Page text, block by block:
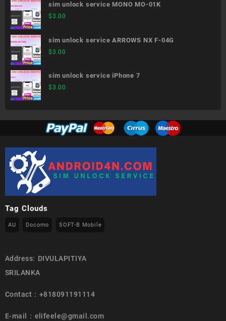
sim unlock service MONO MO-01K
$3.00
sim unlock service ARROWS NX F-04G
$3.00
sim unlock service iPhone 7
$3.00
Tag Clouds
AU Docomo SOFT-B Mobile
Address: DIVULAPITIYA
SRILANKA
Contact : +818091191114
E-mail : elifeele@gmail.com